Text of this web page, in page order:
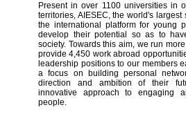
Present in over 1100 universities in
territories, AIESEC, the world's
the international platform for young
develop their potential so as to
society. Towards this aim, we run
provide 4,450 work abroad
leadership positions to our members
a focus on building personal
direction and ambition of their
innovative approach to engaging
people.